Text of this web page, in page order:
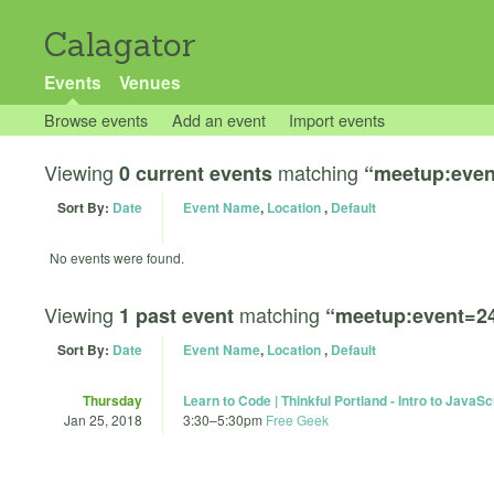
Calagator
Events Venues
Browse events Add an event Import events
Viewing 0 current events matching
Sort By: Date Event Name, Location, Default
No events were found.
Viewing 1 past event matching
Sort By: Date Event Name, Location, Default
Thursday
Jan 25, 2018
Learn to Code | Thinkful Portland - Intro to
3:30–5:30pm Free Geek